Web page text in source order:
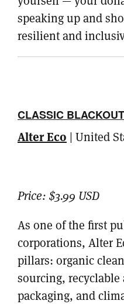
speaking up and
resilient and
CLASSIC BLACKOUT
Alter Eco | United
Price: $3.99 USD
As one of the first
corporations, Alter
pillars: organic
sourcing, recyclable
packaging, and